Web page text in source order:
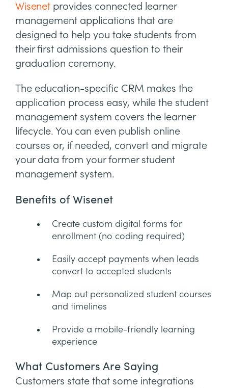
Wisenetprovides connected learner
management applications that are
designed to help you take students from
their first admissions question to their
graduation ceremony.
The education-specific CRM makes the
application process easy, while the student
management system covers the learner
lifecycle. You can even publish online
courses or, if needed, convert and migrate
your data from your former student
management system.
Benefits of Wisenet
Create custom digital forms for
enrollment (no coding required)
Easily accept payments when leads
convert to accepted students
Map out personalized student courses
and timelines
Provide a mobile-friendly learning
experience
What Customers Are Saying
Customers state that some integrations